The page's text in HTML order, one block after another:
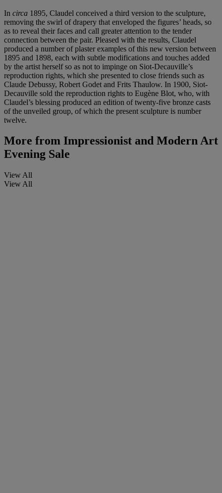
In circa 1895, Claudel conceived a third version to the sculpture,
removing the swirl of drapery that enveloped the figures’ heads, so
as to reveal their faces and call greater attention to the tender
connection between the pair. Pleased with the results, Claudel
produced a number of plaster examples of this new version between
1895 and 1898, each with subtle modifications and touches added
by the artist herself so as not to impinge on Siot-Decauville’s
reproduction rights, which she presented to close friends such as
Claude Debussy, Robert Godet and Frits Thaulow. In 1900, Siot-
Decauville sold the reproduction rights to Eugène Blot, who, with
Claudel’s blessing produced an edition of twenty-five bronze casts
of the unveiled group, of which the present sculpture is number
twelve.
More from Impressionist and Modern Art
Evening Sale
View All
View All